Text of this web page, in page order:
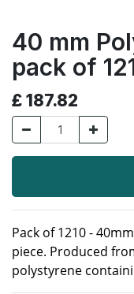
40 mm
pack of
£ 187.82
Pack of 1210 -
piece. Produced
polystyrene